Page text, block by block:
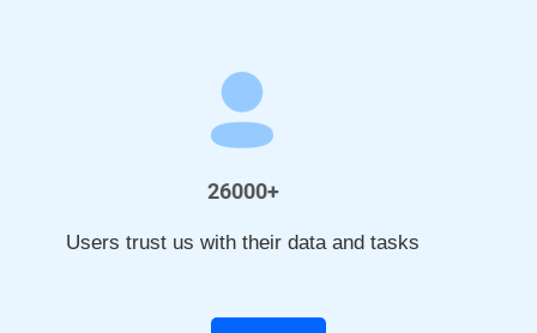
26000+
Users trust us with their data and tasks